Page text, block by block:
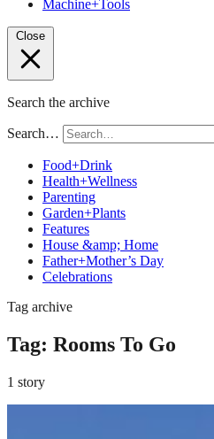
Machine+Tools
Close
Search the archive
Search…
Food+Drink
Health+Wellness
Parenting
Garden+Plants
Features
House &amp; Home
Father+Mother’s Day
Celebrations
Tag archive
Tag: Rooms To Go
1 story